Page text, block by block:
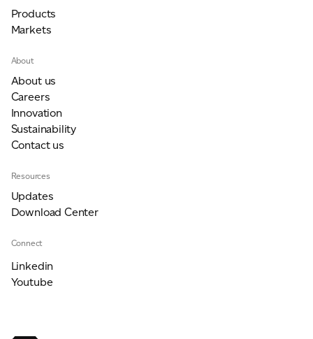
Products
Markets
About
About us
Careers
Innovation
Sustainability
Contact us
Resources
Updates
Download Center
Connect
Linkedin
Youtube